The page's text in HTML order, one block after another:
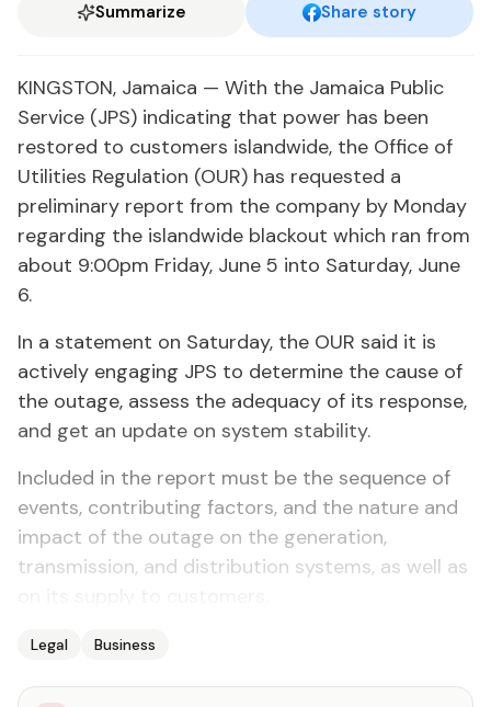
Summarize Share story
KINGSTON, Jamaica — With the Jamaica Public
Service (JPS) indicating that power has been
restored to customers islandwide, the Office of
Utilities Regulation (OUR) has requested a
preliminary report from the company by Monday
regarding the islandwide blackout which ran from
about 9:00pm Friday, June 5 into Saturday, June
6.
In a statement on Saturday, the OUR said it is
actively engaging JPS to determine the cause of
the outage, assess the adequacy of its response,
and get an update on system stability.
Included in the report must be the sequence of
events, contributing factors, and the nature and
impact of the outage on the generation,
transmission, and distribution systems, as well as
Legal Business